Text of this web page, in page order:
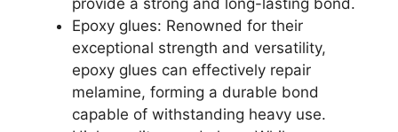
provide a strong and long-lasting bond.
Epoxy glues: Renowned for their
exceptional strength and versatility,
epoxy glues can effectively repair
melamine, forming a durable bond
capable of withstanding heavy use.